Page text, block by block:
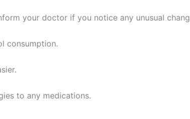
your doctor if you notice any unusual
consumption.
to any medications.